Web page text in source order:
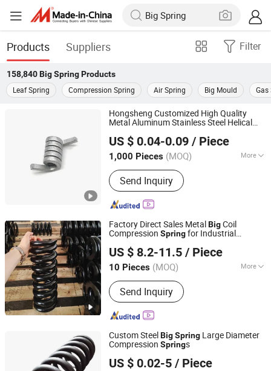
Products Suppliers Filter
158,840 Big SpringProducts
Leaf Spring
Compression Spring Air Spring Big Mould Gas
Hongsheng Customized High Quality
Metal Aluminum Stainless Steel Helical
US $ 0.04-0.09 / Piece
1,000 Pieces (MOQ) More
Main Products:Spring, Stamping Parts,
Bushing, Wire Forming, CNC Parts,
Fasteners, Compression Spring,
Tension Spring, Torsion Spring
Send Inquiry
Fujian, China
Since 2022
Factory Direct Sales MetalBigCoil
Compression Springfor Industrial
US $ 8.2-11.5 / Piece
10 Pieces (MOQ) More
Usage :Industrial, Auto
Send Inquiry
Ganzhou Huanyou Spring Co., Ltd.
Jiangxi, China Since 2026
Custom SteelBigSpring Large Diameter
Compression Springs
US $ 0.02-5 / Piece
Farview International Trade Co., Ltd. Beijing